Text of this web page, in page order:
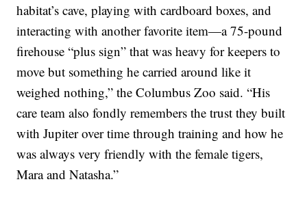
habitat’s cave, playing with cardboard boxes, and
interacting with another favorite item—a 75-pound
firehouse “plus sign” that was heavy for keepers to
move but something he carried around like it
weighed nothing,” the Columbus Zoo said. “His
care team also fondly remembers the trust they built
with Jupiter over time through training and how he
was always very friendly with the female tigers,
Mara and Natasha.”